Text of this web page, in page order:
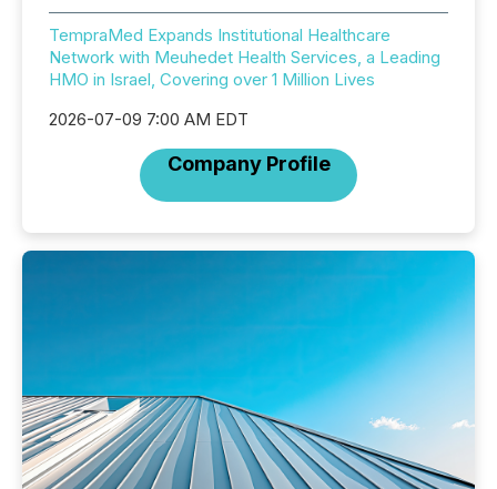
TempraMed Expands Institutional Healthcare
Network with Meuhedet Health Services, a Leading
HMO in Israel, Covering over 1 Million Lives
2026-07-09 7:00 AM EDT
Company Profile